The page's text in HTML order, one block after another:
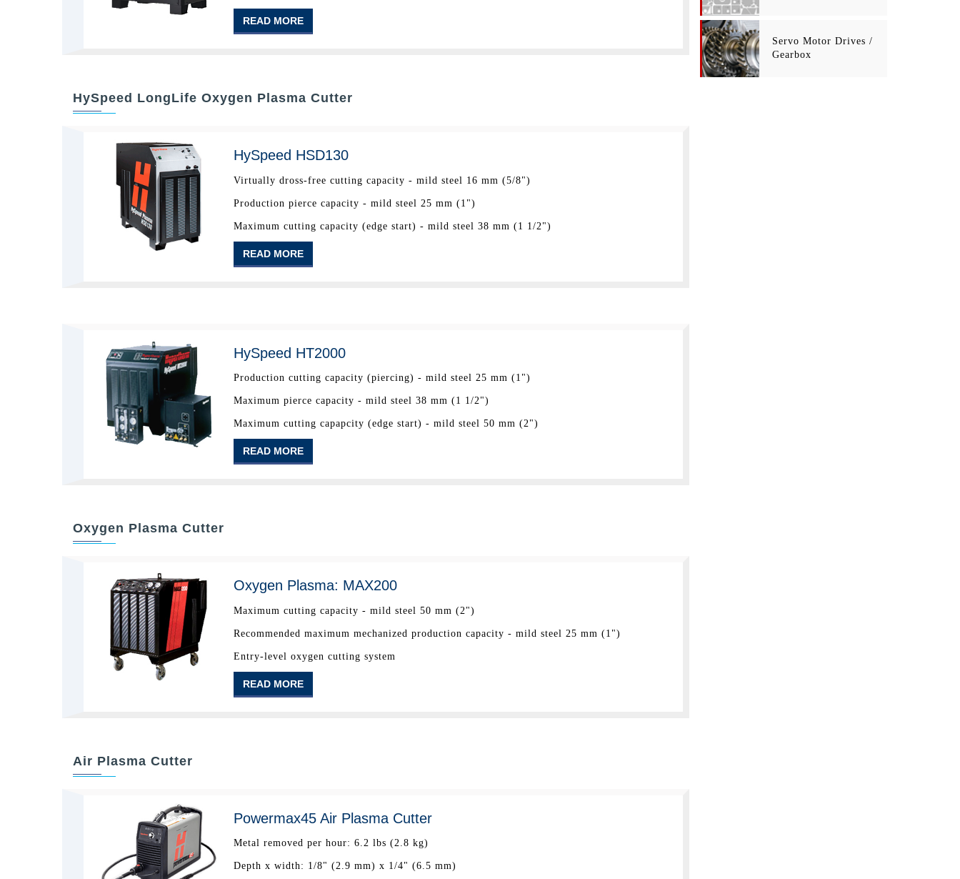
READ MORE
HySpeed LongLife Oxygen Plasma Cutter
HySpeed HSD130
Virtually dross-free cutting capacity - mild steel 16 mm (5/8")
Production pierce capacity - mild steel 25 mm (1")
Maximum cutting capacity (edge start) - mild steel 38 mm (1 1/2")
READ MORE
HySpeed HT2000
Production cutting capacity (piercing) - mild steel 25 mm (1")
Maximum pierce capacity - mild steel 38 mm (1 1/2")
Maximum cutting capapcity (edge start) - mild steel 50 mm (2")
READ MORE
Oxygen Plasma Cutter
Oxygen Plasma: MAX200
Maximum cutting capacity - mild steel 50 mm (2")
Recommended maximum mechanized production capacity - mild steel 25 mm (1")
Entry-level oxygen cutting system
READ MORE
Air Plasma Cutter
Powermax45 Air Plasma Cutter
Metal removed per hour: 6.2 lbs (2.8 kg)
Depth x width: 1/8" (2.9 mm) x 1/4" (6.5 mm)
Servo Motor Drives /
Gearbox